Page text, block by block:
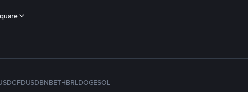
FDUSDBNBETHBRLDOGESOL